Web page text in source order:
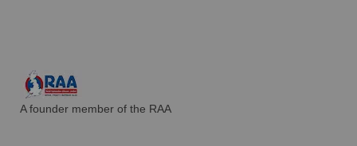
A founder member of the RAA